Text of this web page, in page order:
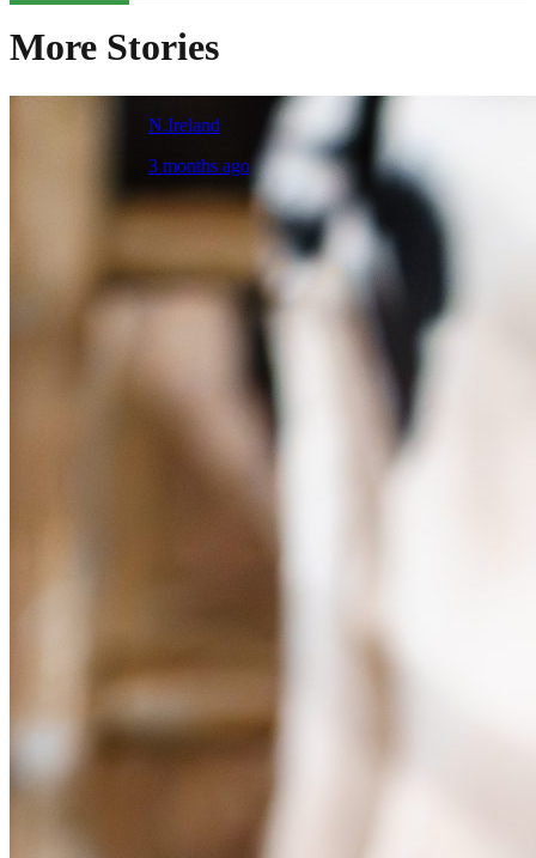
More Stories
N.Ireland
3 months ago